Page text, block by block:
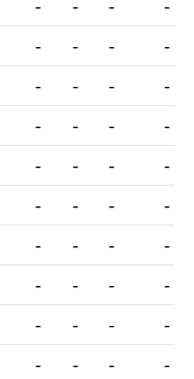
- - -
-
- - -
-
- - -
-
- - -
-
- - -
-
- - -
-
- - -
-
- - -
-
- - -
-